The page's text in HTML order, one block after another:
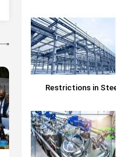
Restrictions in